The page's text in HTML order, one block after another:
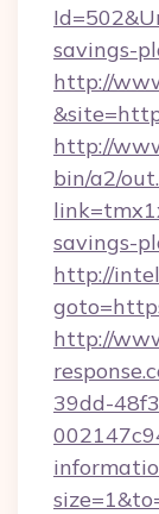
savings-
http://
http://
bin/a2/
savings-
http://
http://
39dd-